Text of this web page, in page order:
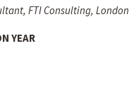
FTI Consulting, London
YEAR